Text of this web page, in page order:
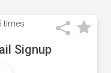
times
Signup